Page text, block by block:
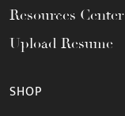
Resources Center
Upload Resume
SHOP